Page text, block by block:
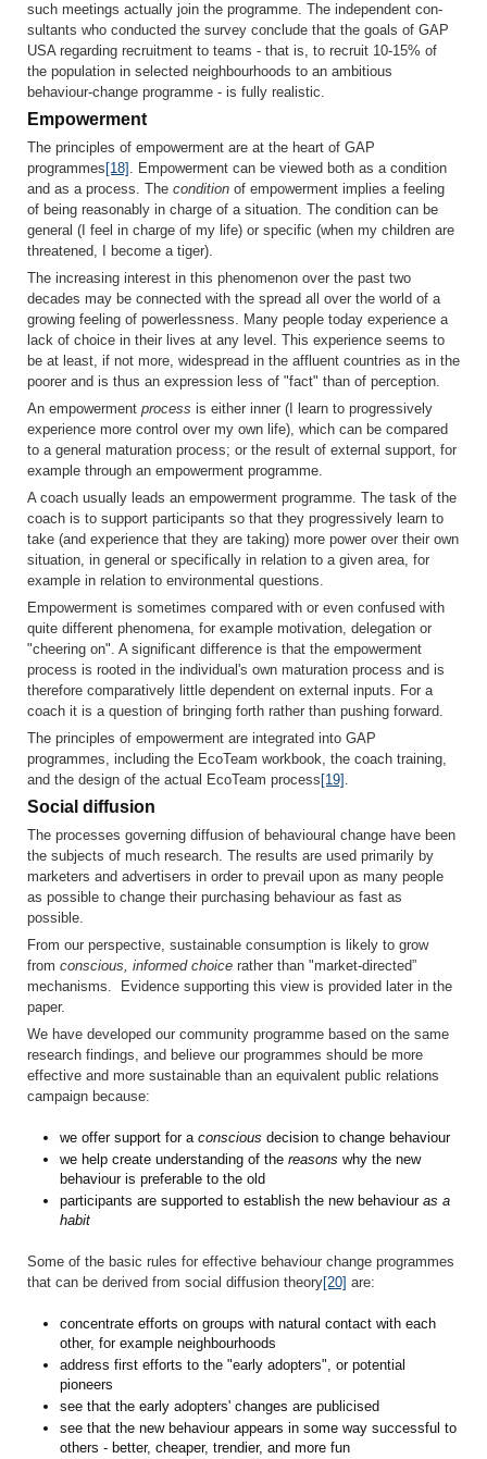
such meetings actually join the programme. The independent con­
sultants who conducted the survey conclude that the goals of GAP
USA regarding recruitment to teams - that is, to recruit 10-15% of
the popula­tion in selected neighbourhoods to an ambitious
behaviour-change programme - is fully realistic.
Empowerment
The principles of empowerment are at the heart of GAP
programmes [18] . Em­powerment can be viewed both as a condition
and as a process. The condition of empowerment implies a feeling
of being reasonably in charge of a situation. The condition can be
general (I feel in charge of my life) or specific (when my children are
threatened, I become a tiger).
The increasing interest in this phenomenon over the past two
decades may be connected with the spread all over the world of a
growing feeling of powerlessness. Many people today experience a
lack of choice in their lives at any level. This experience seems to
be at least, if not more, wide­spread in the affluent countries as in the
poorer and is thus an expression less of "fact" than of perception.
An empowerment process is either inner (I learn to progressively
experience more control over my own life), which can be compared
to a general maturation process; or the result of external support, for
example through an empowerment programme.
A coach usually leads an empowerment programme. The task of the
coach is to support participants so that they progressively learn to
take (and experi­ence that they are taking) more power over their own
situation, in gene­ral or specifically in relation to a given area, for
example in relation to environmental questions.
Empowerment is sometimes compared with or even confused with
quite different phenomena, for example motivation, delegation or
"cheering on". A significant difference is that the empowerment
process is rooted in the individual's own maturation process and is
therefore comparatively little dependent on external inputs. For a
coach it is a question of bringing forth rather than pushing forward.
The principles of empowerment are integrated into GAP
programmes, including the EcoTeam workbook, the coach training,
and the design of the actual EcoTeam process [19] .
Social diffusion
The processes governing diffusion of behavioural change have been
the subjects of much research. The results are used primarily by
marketers and advertisers in order to prevail upon as many people
as possible to change their purchasing behaviour as fast as
possible.
From our perspective, sustainable consumption is likely to grow
from conscious, informed choice rather than "market-directed”
mechanisms. Evidence supporting this view is provided later in the
paper.
We have developed our community programme based on the same
research findings, and believe our programmes should be more
effective and more sustainable than an equivalent public relations
campaign because:
we offer support for a conscious decision to change behaviour
we help create understanding of the reasons why the new
behaviour is preferable to the old
participants are supported to establish the new behaviour as a
habit
Some of the basic rules for effective behaviour change programmes
that can be derived from social diffusion theory[20] are:
concentrate efforts on groups with natural contact with each
other, for example neighbourhoods
address first efforts to the "early adopters", or potential
pioneers
see that the early adopters' changes are publicised
see that the new behaviour appears in some way successful to
others - better, cheaper, trendier, and more fun